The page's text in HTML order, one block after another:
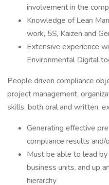
involvement in the
Knowledge of Lean
work, 5S, Kaizen and
Extensive experience
Environmental Digital
People driven compliance
project management,
skills, both oral and written,
Generating effective
compliance results and/
Must be able to lead
business units, and up
hierarchy